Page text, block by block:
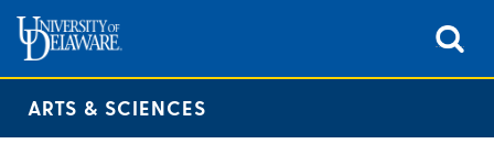
ARTS & SCIENCES